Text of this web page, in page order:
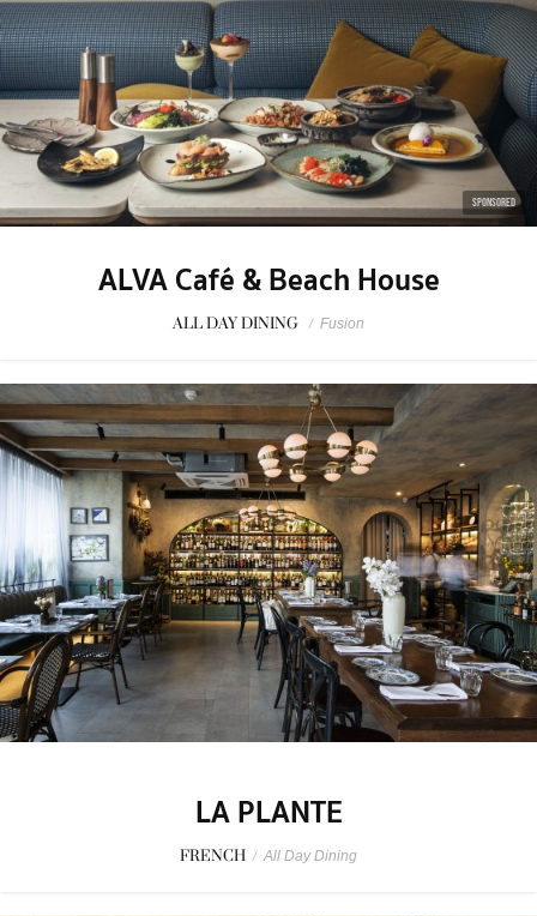
SPONSORED
ALVA Café & Beach House
ALL DAY DINING / Fusion
LA PLANTE
FRENCH / All Day Dining